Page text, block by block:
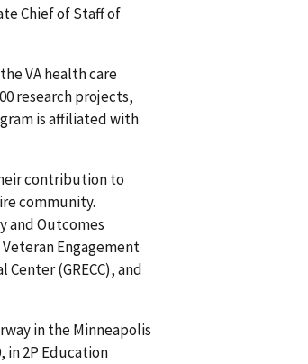
Chief of Staff of
VA health care
research projects,
is affiliated with
contribution to
community.
and Outcomes
Engagement
(GRECC), and
in the Minneapolis
in 2P Education